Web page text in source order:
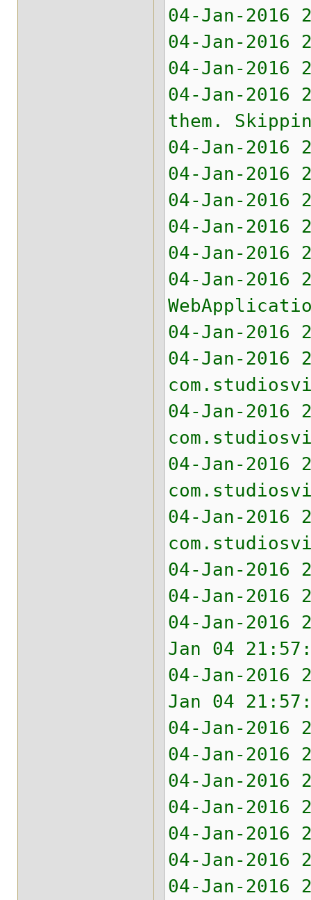
04-Jan-2016
04-Jan-2016
04-Jan-2016
04-Jan-
them.
04-Jan-
04-Jan-2016
04-Jan-2016
04-Jan-2016
04-Jan-
04-Jan-2016
04-Jan-2016
04-Jan-2016
04-Jan-2016
04-Jan-2016
04-Jan-2016
04-Jan-
04-Jan-2016
04-Jan-2016
Jan 04
04-Jan-2016
Jan 04
04-Jan-2016
04-Jan-2016
04-Jan-2016
04-Jan-2016
04-Jan-2016
04-Jan-
04-Jan-2016